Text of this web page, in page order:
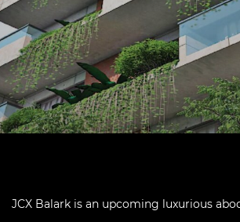
JCX Balark is an upcoming luxurious